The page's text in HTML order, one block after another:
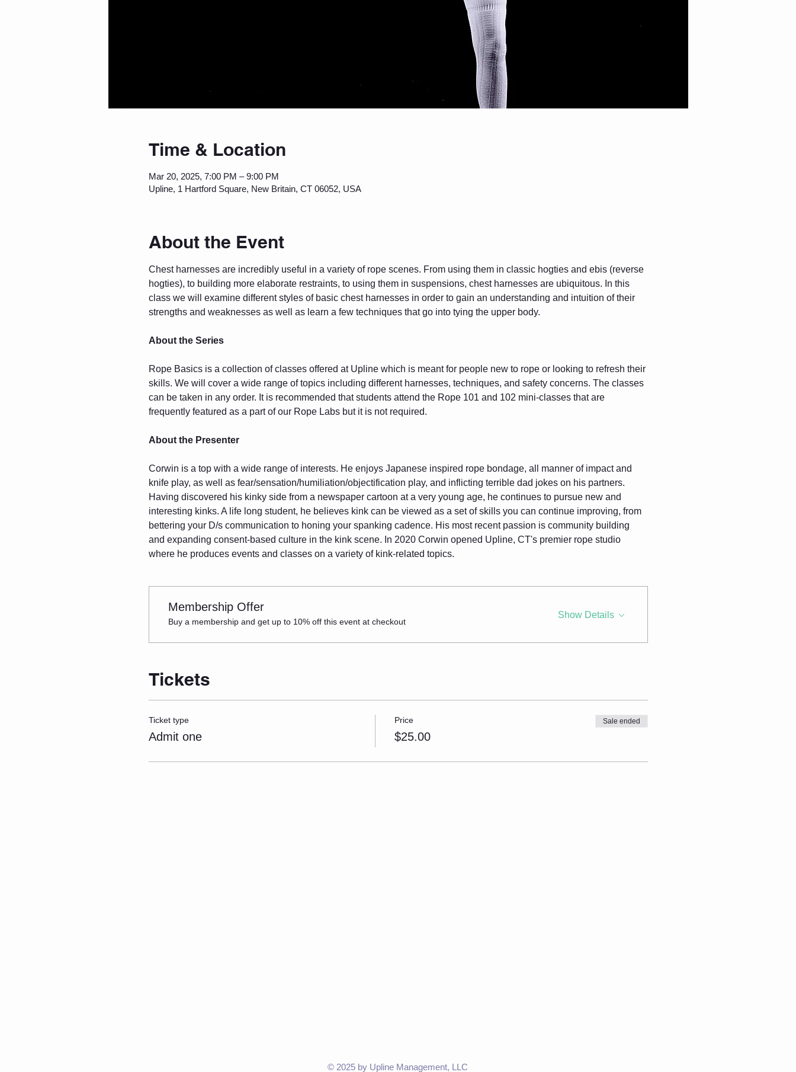
Time & Location
Mar 20, 2025, 7:00 PM – 9:00 PM
Upline, 1 Hartford Square, New Britain, CT 06052, USA
About the Event
Chest harnesses are incredibly useful in a variety of rope scenes. From using them in classic hogties and ebis (reverse
hogties), to building more elaborate restraints, to using them in suspensions, chest harnesses are ubiquitous. In this
class we will examine different styles of basic chest harnesses in order to gain an understanding and intuition of their
strengths and weaknesses as well as learn a few techniques that go into tying the upper body.
About the Series
Rope Basics is a collection of classes offered at Upline which is meant for people new to rope or looking to refresh their
skills. We will cover a wide range of topics including different harnesses, techniques, and safety concerns. The classes
can be taken in any order. It is recommended that students attend the Rope 101 and 102 mini-classes that are
frequently featured as a part of our Rope Labs but it is not required.
About the Presenter
Corwin is a top with a wide range of interests. He enjoys Japanese inspired rope bondage, all manner of impact and
knife play, as well as fear/sensation/humiliation/objectification play, and inflicting terrible dad jokes on his partners.
Having discovered his kinky side from a newspaper cartoon at a very young age, he continues to pursue new and
interesting kinks. A life long student, he believes kink can be viewed as a set of skills you can continue improving, from
bettering your D/s communication to honing your spanking cadence. His most recent passion is community building
and expanding consent-based culture in the kink scene. In 2020 Corwin opened Upline, CT's premier rope studio
where he produces events and classes on a variety of kink-related topics.
Membership Offer
Buy a membership and get up to 10% off this event at checkout
Show Details
Tickets
Ticket type
Admit one
Price
$25.00
Sale ended
© 2025 by Upline Management, LLC